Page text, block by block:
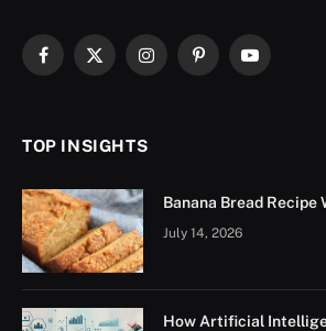
Facebook
X
InstagramPinterestYouTube
TOP INSIGHTS
Banana Bread Recipe
July 14, 2026
How Artificial